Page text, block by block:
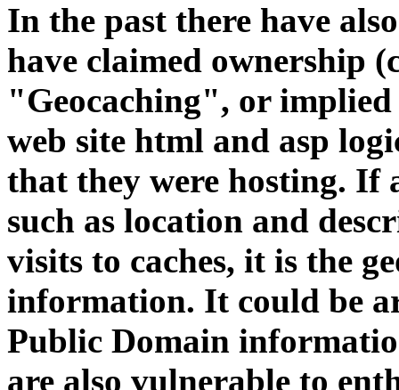
In the past there have
have claimed ownership
"Geocaching", or
web site html and asp
that they were hosting. If
such as location and
visits to caches, it is the
information. It could be
Public Domain
are also vulnerable to